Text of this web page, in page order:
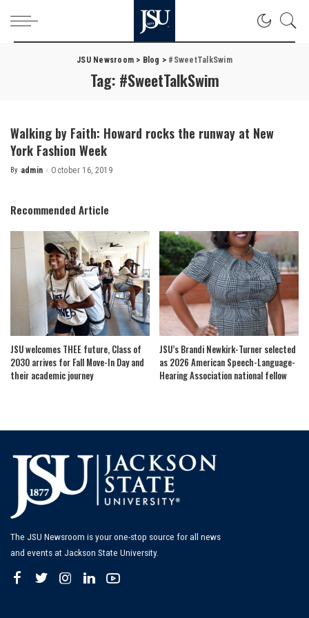
JSU Newsroom > Blog > #SweetTalkSwim
Tag: #SweetTalkSwim
Walking by Faith: Howard rocks the runway at New
York Fashion Week
Posted
By admin October 16, 2019
Recommended Article
JSU welcomes THEE future, Class of
2030 arrives for Fall Move-In Day and
their academic journey
JSU’s Brandi Newkirk-Turner selected
as 2026 American Speech-Language-
Hearing Association national fellow
The JSU Newsroom is your one-stop source for all news
and events at Jackson State University.